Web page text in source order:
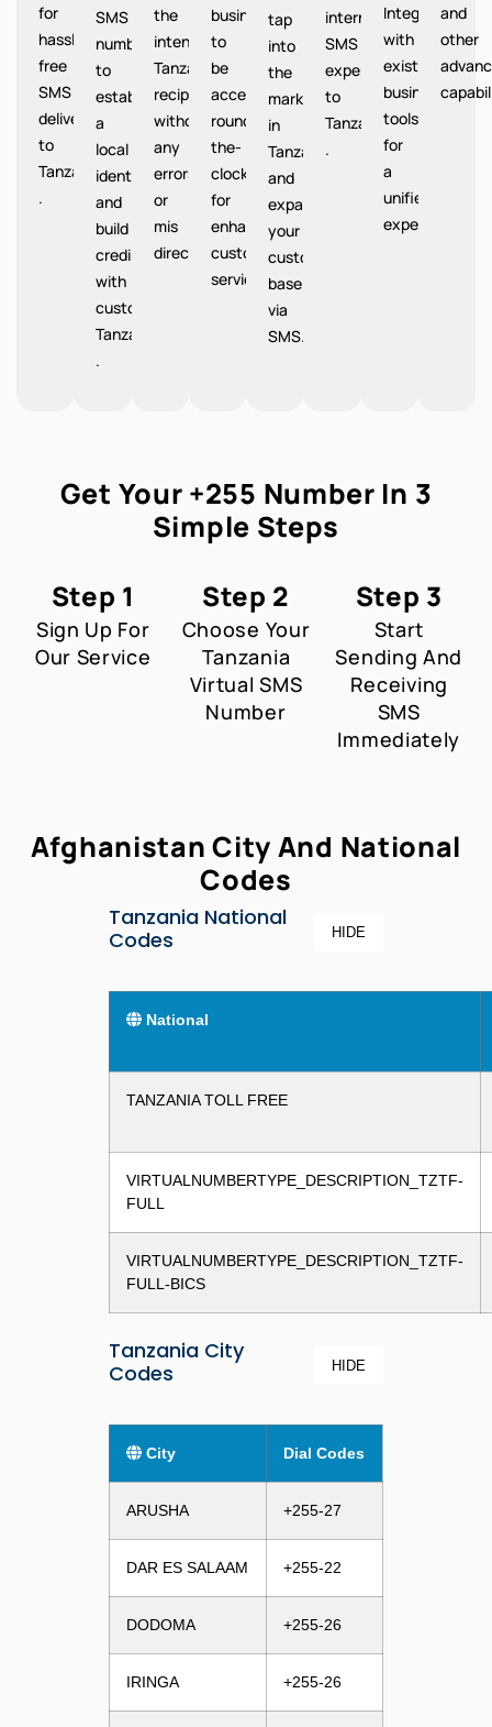
for
hassle-
free
SMS
delivery
to
Tanzania
.
SMS
number
to
establish
a
local
identity
and
build
credibility
with
customers
Tanzania
.
the
intended
Tanzania
recipients
without
any
errors
or
mis
directions.
businesses
to
be
accessible
round-
the-
clock
for
enhanced
customer
service.
tap
into
the
market
in
Tanzania
and
expand
your
customer
base
via
SMS.
international
SMS
expenses
to
Tanzania
.
Integrate
with
existing
business
tools
for
a
unified
experience.
and
other
Get Your +255 Number In 3
Simple Steps
Step 1
Sign Up For
Our Service
Step 2
Choose Your
Tanzania
Virtual SMS
Number
Step 3
Start
Sending And
Receiving
SMS
Immediately
Afghanistan City And National
Codes
Tanzania National
Codes
HIDE
National
TANZANIA TOLL FREE
VIRTUALNUMBERTYPE_DESCRIPTION_TZTF-
FULL
VIRTUALNUMBERTYPE_DESCRIPTION_TZTF-
FULL-BICS
Tanzania City
Codes
HIDE
City Dial Codes
ARUSHA +255-27
DAR ES SALAAM +255-22
DODOMA +255-26
IRINGA +255-26